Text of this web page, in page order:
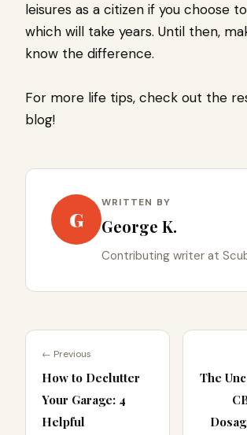
leisures as a citizen if you choose
which will take years. Until then,
know the difference.
For more life tips, check out the
blog!
G
WRITTEN BY
George K.
Contributing writer at
← Previous
How to Declutter
Your Garage: 4
Helpful
The